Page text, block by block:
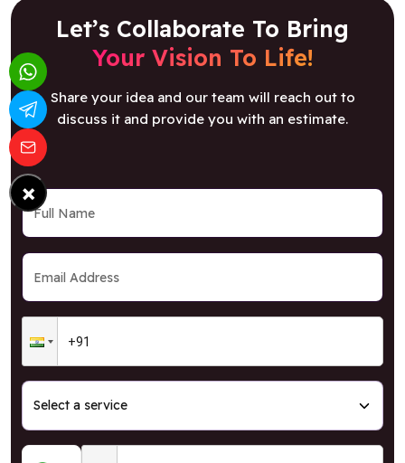
Let’s Collaborate To Bring
Your Vision To Life!
Share your idea and our team will reach out to
discuss it and provide you with an estimate.
×